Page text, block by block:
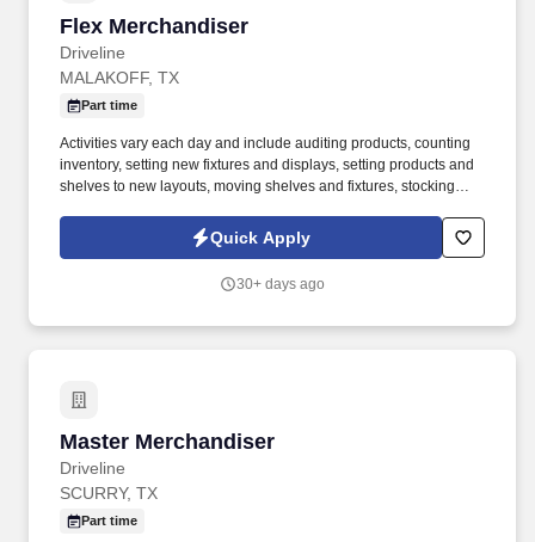
Flex Merchandiser
Driveline
Flex Merchandiser
MALAKOFF, TX
Part time
Activities vary each day and include auditing products, counting
inventory, setting new fixtures and displays, setting products and
shelves to new layouts, moving shelves and fixtures, stocking
tasks performed as part of this job. Driveline is looking for great
employees to join our national retail merchandising team
Quick Apply
30+ days ago
Master Merchandiser
Driveline
Master Merchandiser
SCURRY, TX
Part time